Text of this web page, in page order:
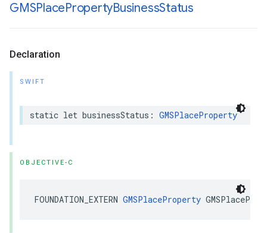
GMSPlacePropertyBusinessStatus
Declaration
SWIFT
static let businessStatus : GMSPlaceProperty
OBJECTIVE-C
FOUNDATION_EXTERN GMSPlaceProperty